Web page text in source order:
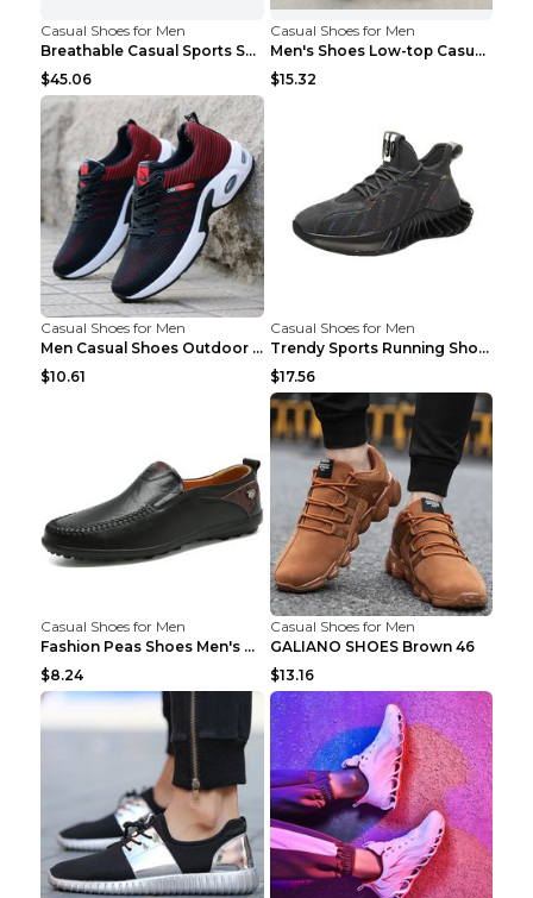
Casual Shoes for Men
Breathable Casual Sports Shoes Women's Walking Sho...
$45.06
Casual Shoes for Men
Men's Shoes Low-top Casual Shoes Martin Sea Blue 4...
$15.32
Casual Shoes for Men
Men Casual Shoes Outdoor Breathable Work Shoes Blu...
$10.61
Casual Shoes for Men
Trendy Sports Running Shoes Flying Woven Breathabl...
$17.56
Casual Shoes for Men
Fashion Peas Shoes Men's Casual Leather Shoes Lazy...
$8.24
Casual Shoes for Men
GALIANO SHOES Brown 46
$13.16